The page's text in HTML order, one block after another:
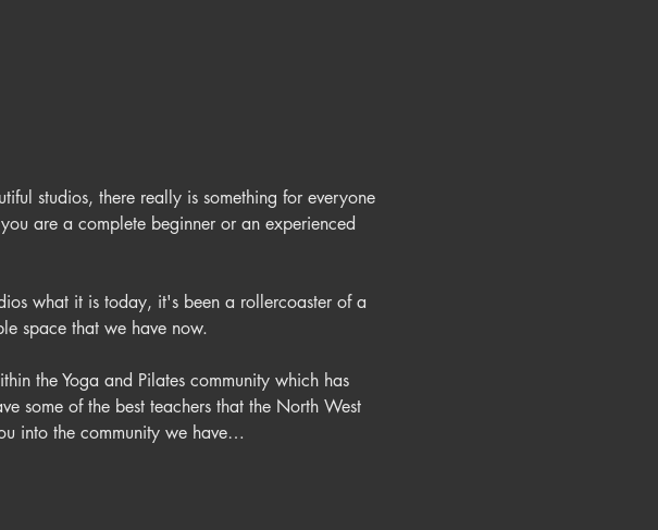
studios, there really is something for everyone
are a complete beginner or an experienced
what it is today, it's been a rollercoaster of a
the Yoga and Pilates community which has
some of the best teachers that the North West
into the community we have…